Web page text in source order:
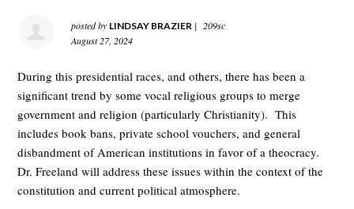
posted by LINDSAY BRAZIER |
209sc
August 27, 2024
During this presidential races, and others, there has been a
significant trend by some vocal religious groups to merge
government and religion (particularly Christianity). This
includes book bans, private school vouchers, and general
disbandment of American institutions in favor of a theocracy.
Dr. Freeland will address these issues within the context of the
constitution and current political atmosphere.